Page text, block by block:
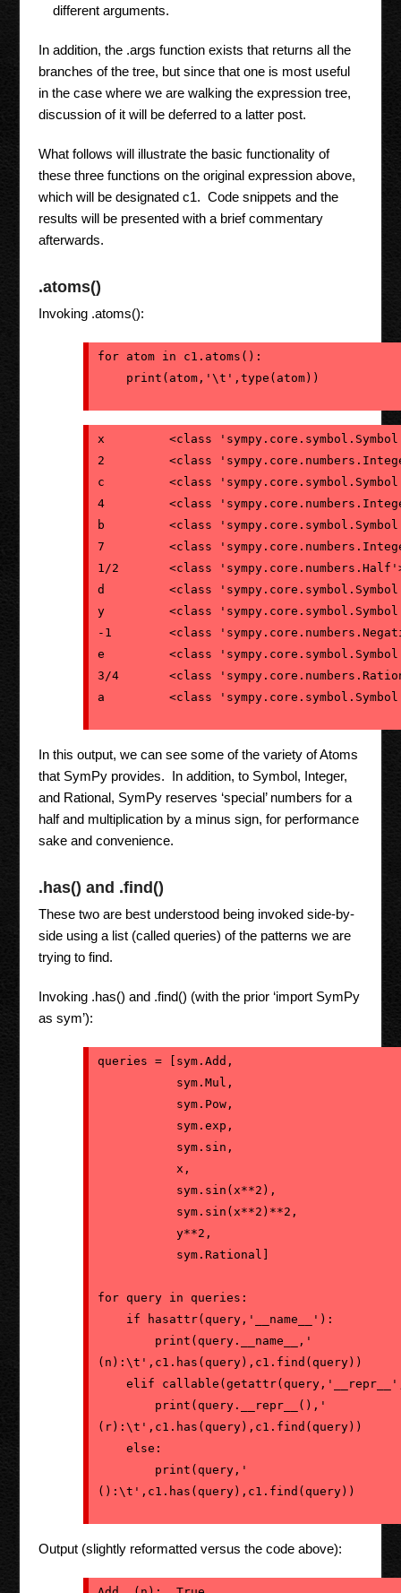
different arguments.
In addition, the .args function exists that returns all the
branches of the tree, but since that one is most useful
in the case where we are walking the expression tree,
discussion of it will be deferred to a latter post.
What follows will illustrate the basic functionality of
these three functions on the original expression above,
which will be designated c1. Code snippets and the
results will be presented with a brief commentary
afterwards.
.atoms()
Invoking .atoms():
for atom in c1.atoms():
print(atom,'\t',type(atom))
x         <class
2         <class
c         <class
4         <class
b         <class
7         <class
1/2       <class
d         <class
y         <class
-1        <class
e         <class
3/4       <class
In this output, we can see some of the variety of Atoms
that SymPy provides. In addition, to Symbol, Integer,
and Rational, SymPy reserves ‘special’ numbers for a
half and multiplication by a minus sign, for performance
sake and convenience.
.has() and .find()
These two are best understood being invoked side-by-
side using a list (called queries) of the patterns we are
trying to find.
Invoking .has() and .find() (with the prior ‘import SymPy
as sym’):
queries = [sym.Add,
           sym.Mul,
           sym.Pow,
           sym.exp,
           sym.sin,
           x,
           sym.sin(x**2),
           sym.sin(x**2)**2,
           y**2,
for query in queries:
if hasattr(query,'__name__'):
print(query.__name__,'
(n):\t',c1.has(query),c1.find(query))
elif
print(query.__repr__(),'
(r):\t',c1.has(query),c1.find(query))
else:
print(query,'
():\t',c1.has(query),c1.find(query))
Output (slightly reformatted versus the code above):